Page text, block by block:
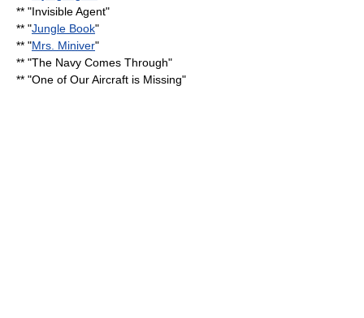
** "Invisible Agent"
** "Jungle Book"
** "Mrs. Miniver"
** "The Navy Comes Through"
** "One of Our Aircraft is Missing"